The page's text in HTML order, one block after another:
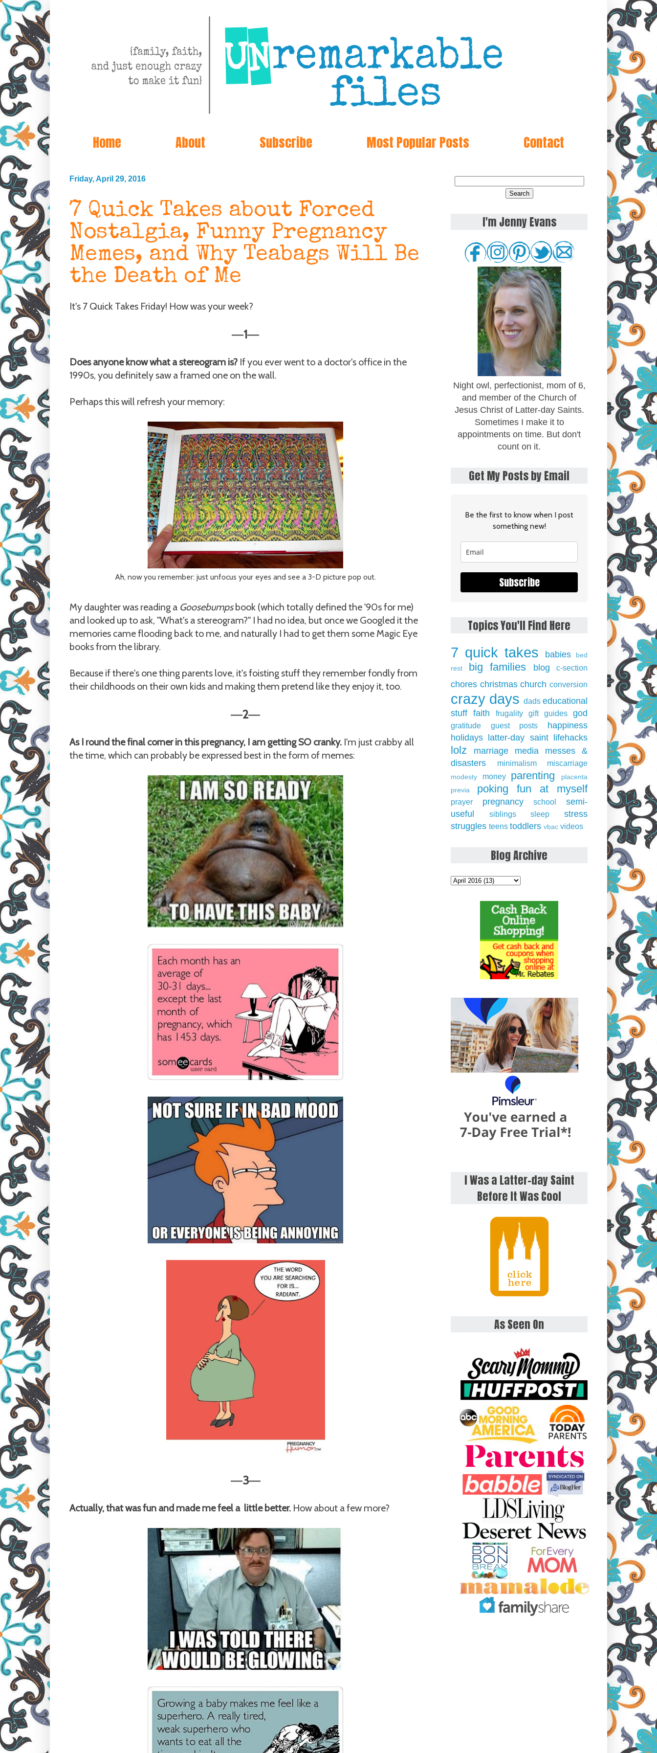
Home About Subscribe Most Popular Posts Contact
Friday, April 29, 2016
7 Quick Takes about Forced
Nostalgia, Funny Pregnancy
Memes, and Why Teabags Will Be
the Death of Me
It's 7 Quick Takes Friday! How was your week?
—1—
Does anyone know what a stereogram is? If you ever went to a doctor's office in the
1990s, you definitely saw a framed one on the wall.
Perhaps this will refresh your memory:
Ah, now you remember: just unfocus your eyes and see a 3-D picture pop out.
My daughter was reading a Goosebumpsbook (which totally defined the '90s for me)
and looked up to ask, "What's a stereogram?" I had no idea, but once we Googled it the
memories came flooding back to me, and naturally I had to get them some Magic Eye
books from the library.
Because if there's one thing parents love, it's foisting stuff they remember fondly from
their childhoods on their own kids and making them pretend like they enjoy it, too.
—2—
As I round the final corner in this pregnancy, I am getting SO cranky. I'm just crabby all
the time, which can probably be expressed best in the form of memes:
—3—
Actually, that was fun and made me feel a little better. How about a few more?
I'm Jenny Evans
Night owl, perfectionist, mom of 6,
and member of the Church of
Jesus Christ of Latter-day Saints.
Sometimes I make it to
appointments on time. But don't
count on it.
Get My Posts by Email
Be the first to know when I post
something new!
Subscribe
Topics You'll Find Here
7 quick takes babies
bed
rest
big families blog c-section
chores christmas church conversion
crazy days dads educational
stuff faith frugality gift guides god
gratitude guest posts
happiness
holidays latter-day saint lifehacks
lolz marriage media
messes &
disasters
minimalism miscarriage
modesty money parenting
placenta
previa
poking fun at myself
prayer pregnancy school
semi-
useful
siblings sleep
stress
struggles teens toddlers vbac videos
Blog Archive
I Was a Latter-day Saint
Before It Was Cool
As Seen On